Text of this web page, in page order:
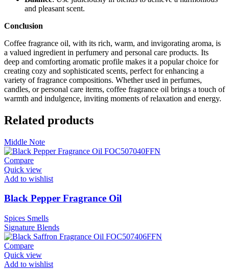
and pleasant scent.
Conclusion
Coffee fragrance oil, with its rich, warm, and invigorating aroma, is
a valued ingredient in perfumery and personal care products. Its
deep and comforting aromatic profile makes it a popular choice for
creating cozy and sophisticated scents, perfect for enhancing a
variety of fragrance compositions. Whether used in perfumes,
candles, or personal care items, coffee fragrance oil brings a touch of
warmth and indulgence, inviting moments of relaxation and energy.
Related products
Middle Note
Compare
Quick view
Add to wishlist
Black Pepper Fragrance Oil
Spices Smells
Signature Blends
Compare
Quick view
Add to wishlist